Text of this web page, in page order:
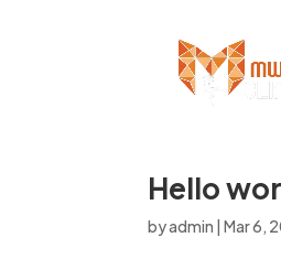
Hello
byadmin |Mar 6,